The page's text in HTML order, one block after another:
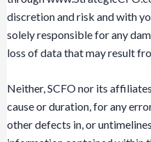
discretion and risk and with
solely responsible for any
loss of data that may result
Neither, SCFO nor its
cause or duration, for any
other defects in, or